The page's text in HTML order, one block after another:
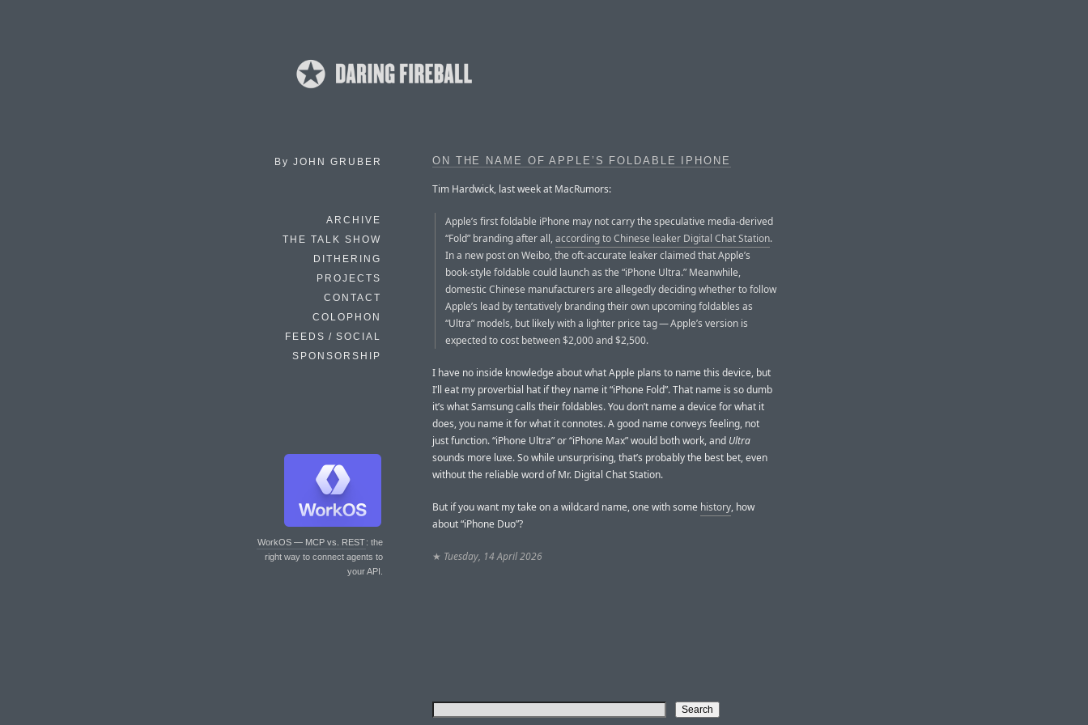
By JOHN GRUBER
ARCHIVE
THE TALK SHOW
DITHERING
PROJECTS
CONTACT
COLOPHON
FEEDS / SOCIAL
SPONSORSHIP
WorkOS — MCP vs. REST: the
right way to connect agents to
your API.
ON THE NAME OF APPLE’S FOLDABLE IPHONE
Tim Hardwick, last week at MacRumors:
Apple’s first foldable iPhone may not carry the speculative media-derived
“Fold” branding after all,according to Chinese leaker Digital Chat Station.
In a new post on Weibo, the oft-accurate leaker claimed that Apple’s
book-style foldable could launch as the “iPhone Ultra.” Meanwhile,
domestic Chinese manufacturers are allegedly deciding whether to follow
Apple’s lead by tentatively branding their own upcoming foldables as
“Ultra” models, but likely with a lighter price tag — Apple’s version is
expected to cost between $2,000 and $2,500.
I have no inside knowledge about what Apple plans to name this device, but
I’ll eat my proverbial hat if they name it “iPhone Fold”. That name is so dumb
it’s what Samsung calls their foldables. You don’t name a device for what it
does, you name it for what it connotes. A good name conveys feeling, not
just function. “iPhone Ultra” or “iPhone Max” would both work, and Ultra
sounds more luxe. So while unsurprising, that’s probably the best bet, even
without the reliable word of Mr. Digital Chat Station.
But if you want my take on a wildcard name, one with some history, how
about “iPhone Duo”?
★ Tuesday, 14 April 2026